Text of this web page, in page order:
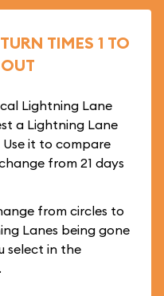
TIMES 1 TO
Lightning Lane
a Lightning Lane
it to compare
from 21 days
from circles to
Lanes being gone
select in the